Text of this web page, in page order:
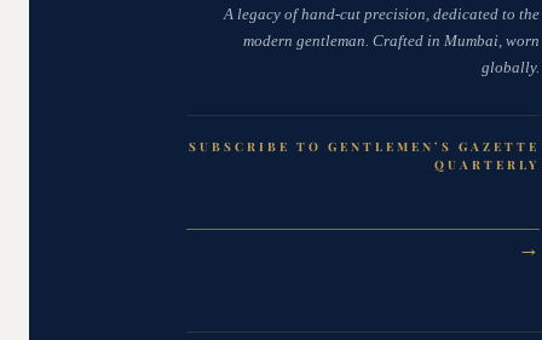
A legacy of hand-cut precision, dedicated to the
modern gentleman. Crafted in Mumbai, worn
globally.
SUBSCRIBE TO GENTLEMEN’S GAZETTE
QUARTERLY
→